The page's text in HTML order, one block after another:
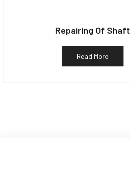
Repairing Of Shaft
Read More